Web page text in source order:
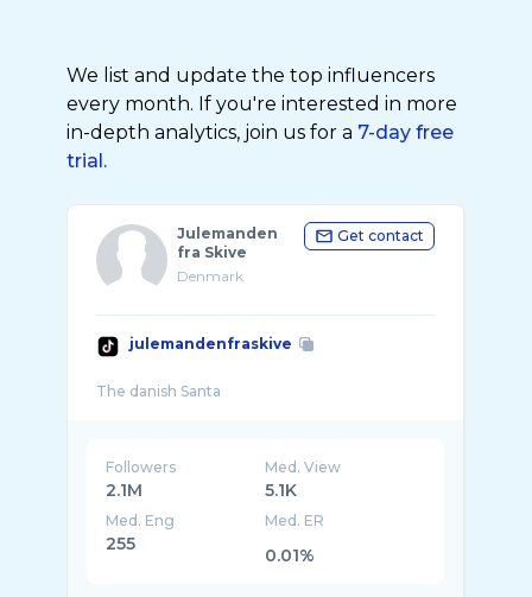
We list and update the top influencers
every month. If you're interested in more
in-depth analytics, join us for a 7-day free
trial.
Julemanden
fra Skive
Denmark
Get contact
julemandenfraskive
Followers
2.1M
Med. View
5.1K
Med. Eng
255
Med. ER
0.01%